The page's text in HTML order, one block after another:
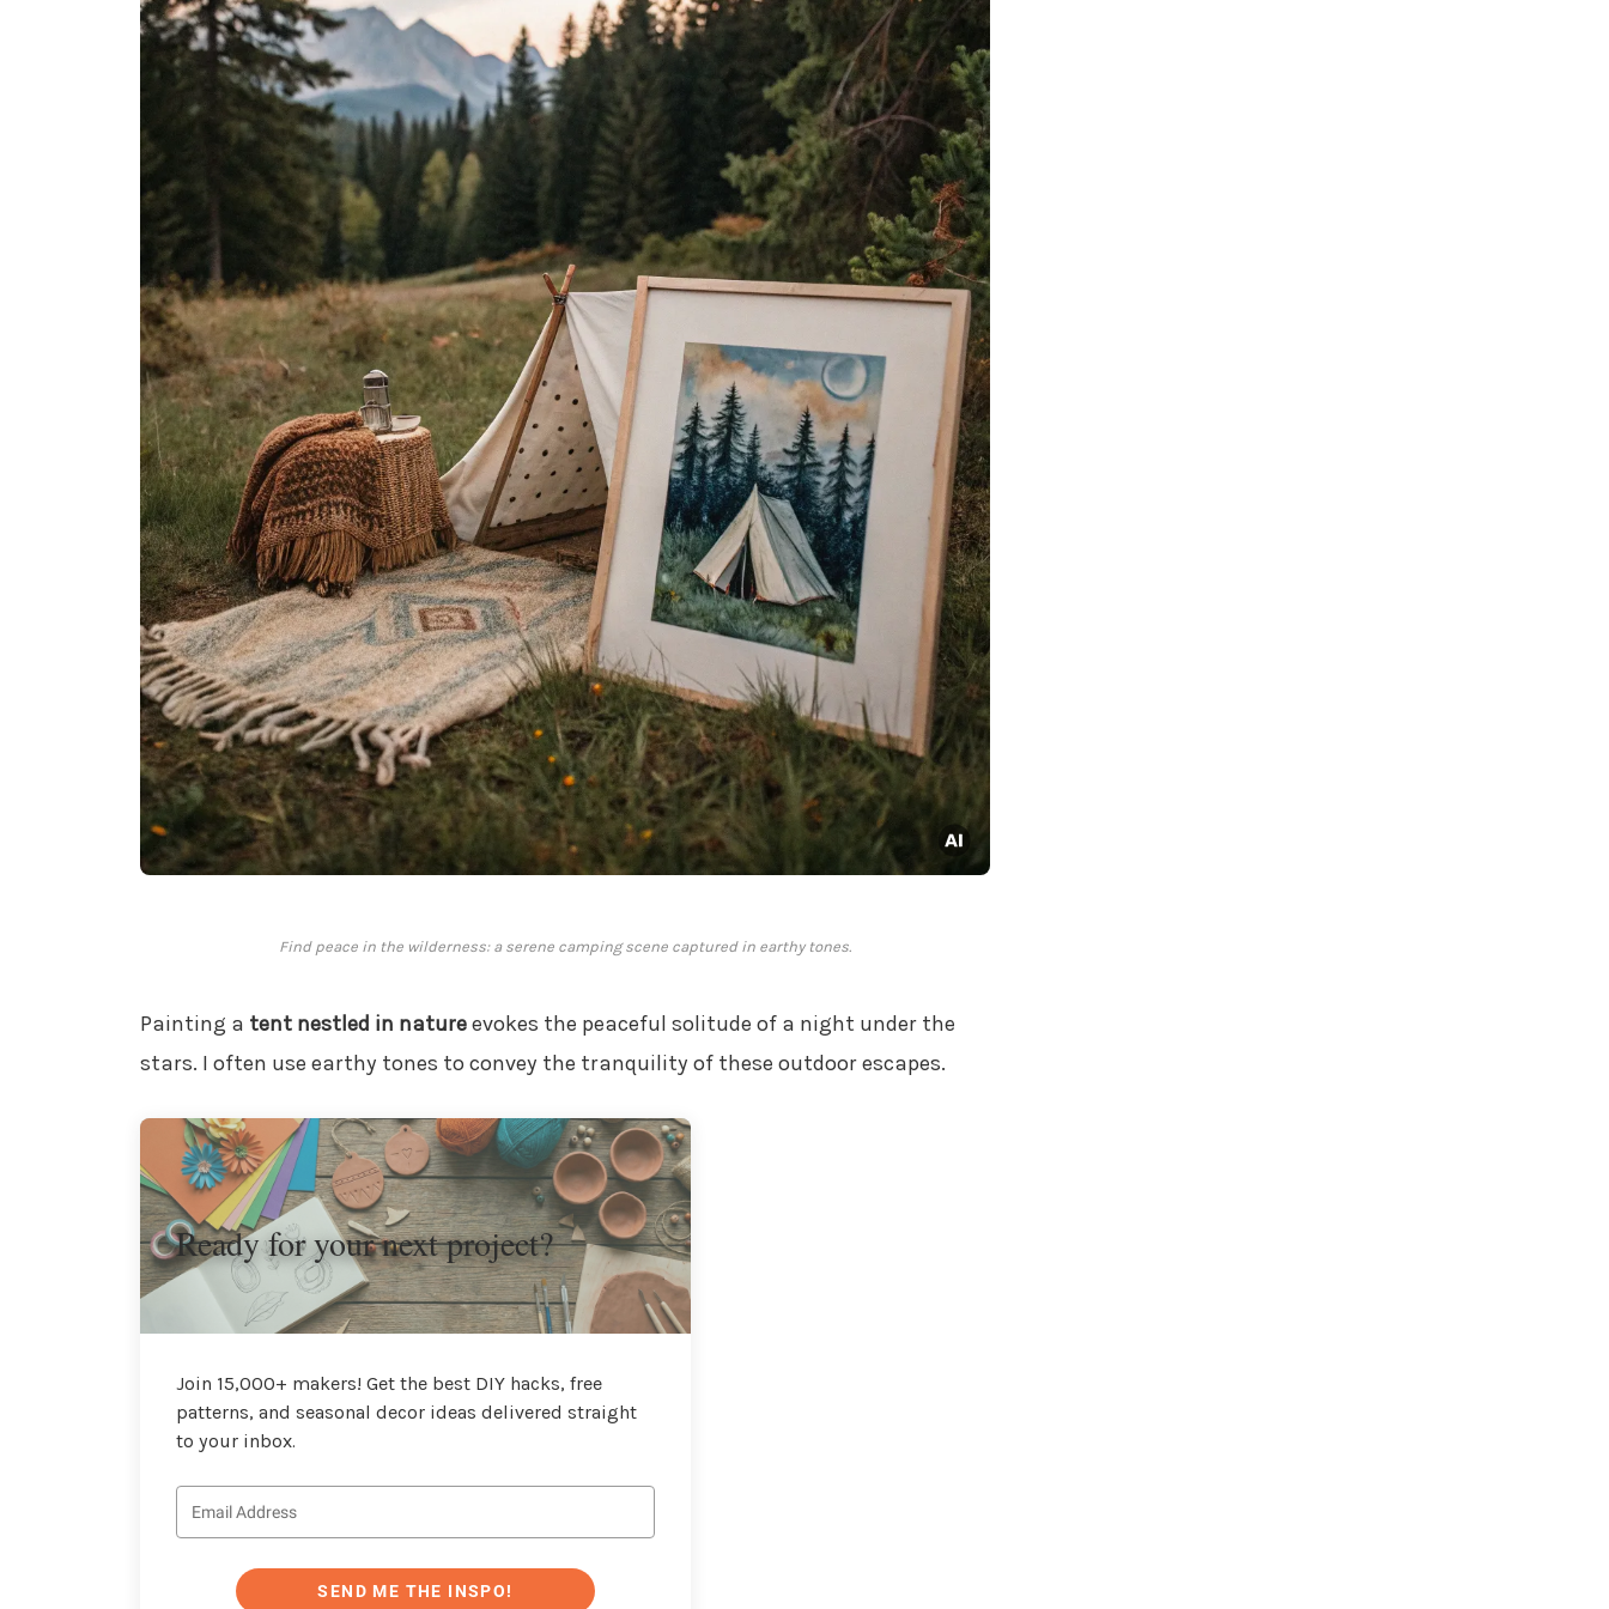
Find peace in the wilderness: a serene camping scene captured in earthy tones.
Painting a tent nestled in natureevokes the peaceful solitude of a night under the
stars. I often use earthy tones to convey the tranquility of these outdoor escapes.
Ready for your next project?
Join 15,000+ makers! Get the best DIY hacks, free
patterns, and seasonal decor ideas delivered straight
to your inbox.
SEND ME THE INSPO!